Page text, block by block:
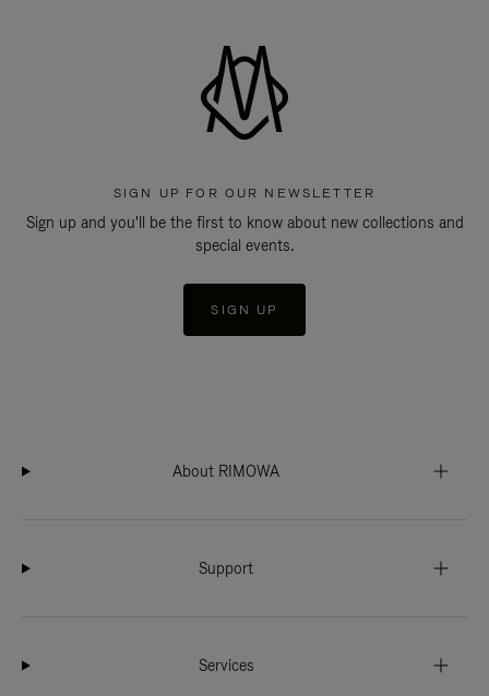
SIGN UP FOR OUR NEWSLETTER
Sign up and you'll be the first to know about new collections and
special events.
SIGN UP
About RIMOWA
Support
Services